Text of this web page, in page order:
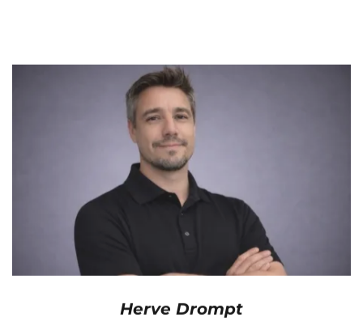
Herve Drompt
Group President